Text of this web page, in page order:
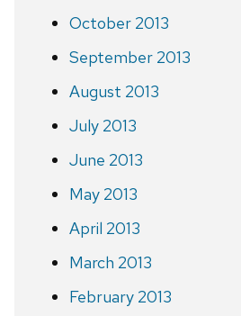
October 2013
September 2013
August 2013
July 2013
June 2013
May 2013
April 2013
March 2013
February 2013